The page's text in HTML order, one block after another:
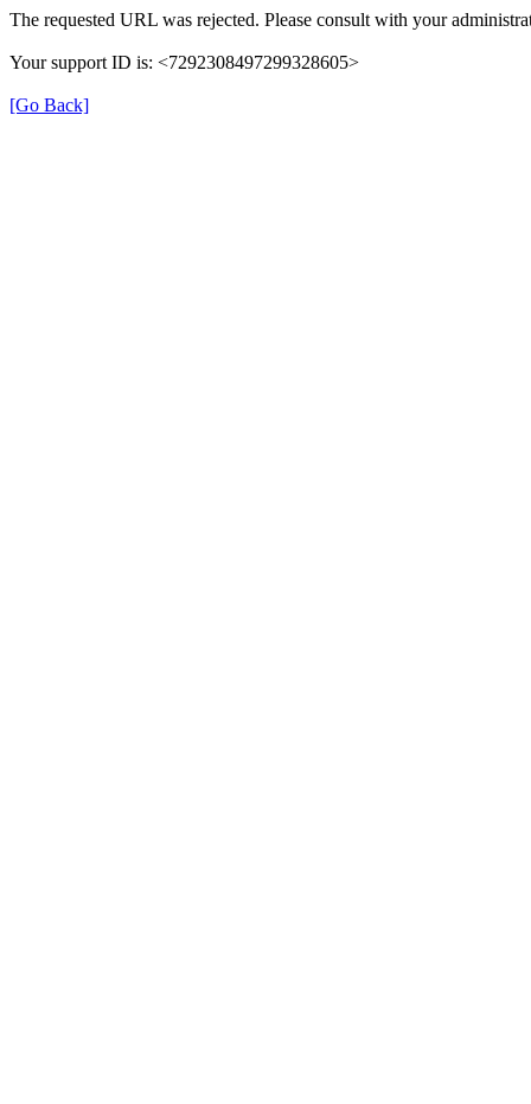
The requested URL was rejected. Please consult with your
Your support ID is: <7292308497299328605>
[Go Back]